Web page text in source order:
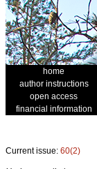
home
author instructions
open access
financial information
Current issue: 60(2)